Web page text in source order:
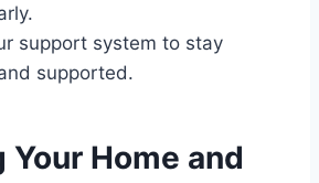
support system to stay
supported.
Your Home and